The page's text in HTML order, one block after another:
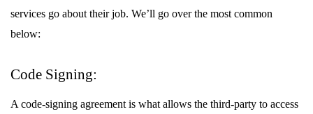
services go about their job. We’ll go over the most common
below:
Code Signing:
A code-signing agreement is what allows the third-party to access